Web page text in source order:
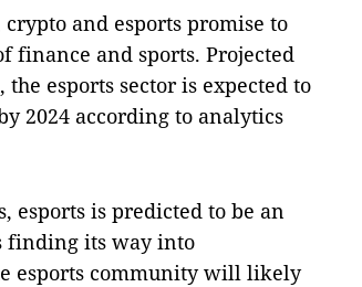
and esports promise to
finance and sports. Projected
esports sector is expected to
2024 according to analytics
esports is predicted to be an
finding its way into
esports community will likely